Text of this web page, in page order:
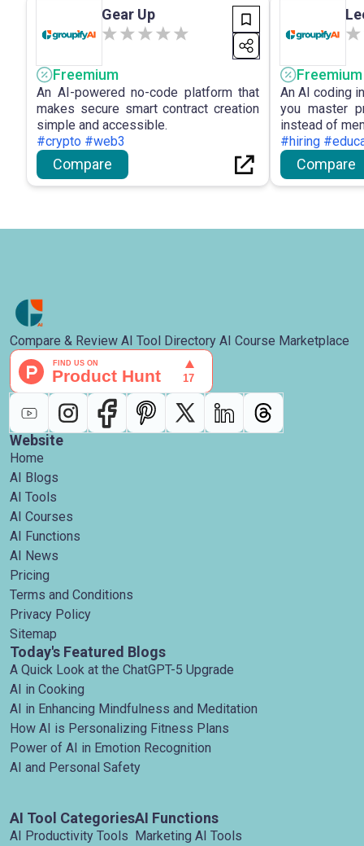
Gear Up
Freemium
An AI-powered no-code platform that
makes secure smart contract creation
simple and accessible.
#crypto #web3
Compare
Freemium
An AI coding
you master
instead of
#hiring
Compare
Compare & Review AI Tool Directory AI Course Marketplace
Website
Home
AI Blogs
AI Tools
AI Courses
AI Functions
AI News
Pricing
Terms and Conditions
Privacy Policy
Sitemap
Today's Featured Blogs
A Quick Look at the ChatGPT-5 Upgrade
AI in Cooking
AI in Enhancing Mindfulness and Meditation
How AI is Personalizing Fitness Plans
Power of AI in Emotion Recognition
AI and Personal Safety
AI Tool Categories
AI Productivity Tools
AI Functions
Marketing AI Tools